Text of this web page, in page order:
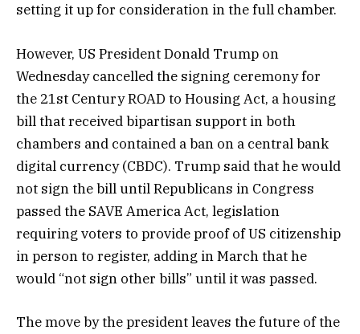
setting it up for consideration in the full chamber.
However, US President Donald Trump on
Wednesday cancelled the signing ceremony for
the 21st Century ROAD to Housing Act, a housing
bill that received bipartisan support in both
chambers and contained a ban on a central bank
digital currency (CBDC). Trump said that he would
not sign the bill until Republicans in Congress
passed the SAVE America Act, legislation
requiring voters to provide proof of US citizenship
in person to register, adding in March that he
would “not sign other bills” until it was passed.
The move by the president leaves the future of the